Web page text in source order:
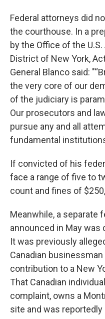
Federal attorneys did
the courthouse. In a
by the Office of the
District of New York,
General Blanco said:
the very core of our
of the judiciary is
Our prosecutors and
pursue any and all
fundamental
If convicted of his
face a range of five to
count and fines of
Meanwhile, a separate
announced in May was
It was previously
Canadian
contribution to a New
That Canadian
complaint, owns a
site and was